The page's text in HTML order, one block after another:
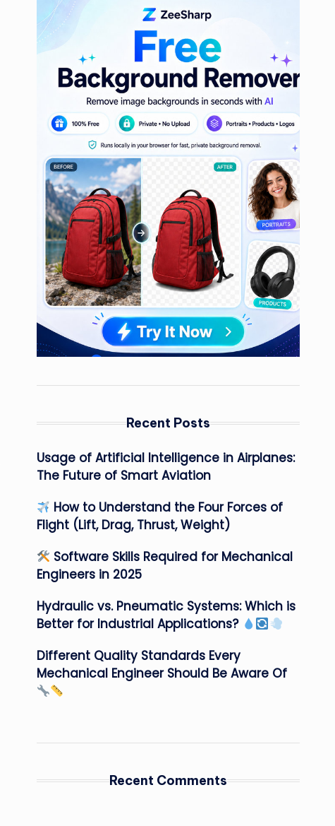
Recent Posts
Usage of Artificial Intelligence in Airplanes:
The Future of Smart Aviation
How to Understand the Four Forces of
Flight (Lift, Drag, Thrust, Weight)
Software Skills Required for Mechanical
Engineers in 2025
Hydraulic vs. Pneumatic Systems: Which is
Better for Industrial Applications?
Different Quality Standards Every
Mechanical Engineer Should Be Aware Of
Recent Comments